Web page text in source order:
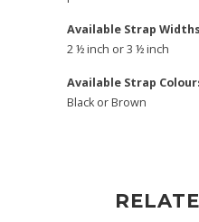
Available Strap
2 ½ inch or 3 ½ inch
Available Strap
Black or Brown